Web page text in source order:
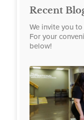
Recent
We invite you
For your
below!